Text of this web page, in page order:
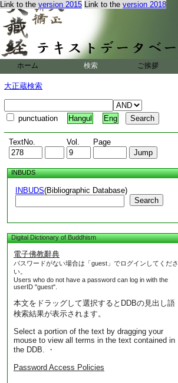
Link to the version 2015 Link to the version 2018
ホーム 検索 ご挨拶
大正蔵検索
punctuation Hangul Eng
TextNo. Vol. Page
INBUDS
INBUDS(Bibliographic Database)
Search
Digital Dictionary of Buddhism
電子佛教辭典
パスワードがない場合は「guest」でログインしてくださ
い。
Users who do not have a password can log in with the
userID "guest".
本文をドラッグして選択するとDDBの見出し語
検索結果が表示されます。
Select a portion of the text by dragging your
mouse to view all terms in the text contained in
the DDB. ・
Password Access Policies